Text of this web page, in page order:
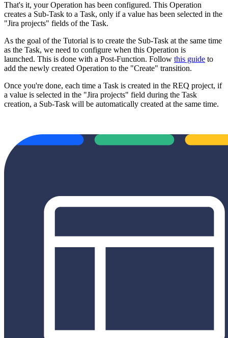
That's it, your Operation has been configured. This Operation
creates a Sub-Task to a Task, only if a value has been selected in the
"Jira projects" fields of the Task.
As the goal of the Tutorial is to create the Sub-Task at the same time
as the Task, we need to configure when this Operation is
launched. This is done with a Post-Function. Follow this guide to
add the newly created Operation to the "Create" transition.
Once you're done, each time a Task is created in the REQ project, if
a value is selected in the "Jira projects" field during the Task
creation, a Sub-Task will be automatically created at the same time.